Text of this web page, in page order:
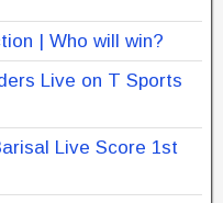
| Who will win?
Live on T Sports
Live Score 1st